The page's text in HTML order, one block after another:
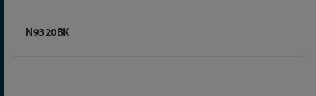
N9320BK